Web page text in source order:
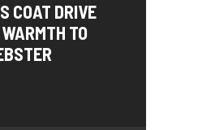
COAT DRIVE
TO